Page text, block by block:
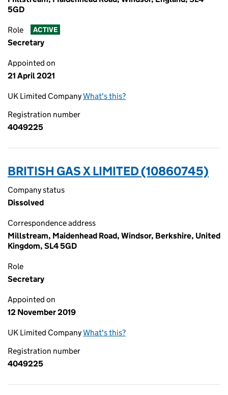
5GD
Role ACTIVE
Secretary
Appointed on
21 April 2021
UK Limited CompanyWhat's this?
Registration number
4049225
BRITISH GAS X LIMITED (10860745)
Company status
Dissolved
Correspondence address
Millstream, Maidenhead Road, Windsor, Berkshire, United
Kingdom, SL4 5GD
Role
Secretary
Appointed on
12 November 2019
UK Limited CompanyWhat's this?
Registration number
4049225